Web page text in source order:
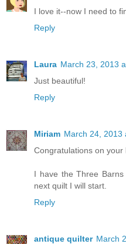
I love it--now I need to
Reply
Laura March 23, 2013
Just beautiful!
Reply
Miriam March 24, 2013
Congratulations on your
I have the Three
next quilt I will start.
Reply
antique quilter March